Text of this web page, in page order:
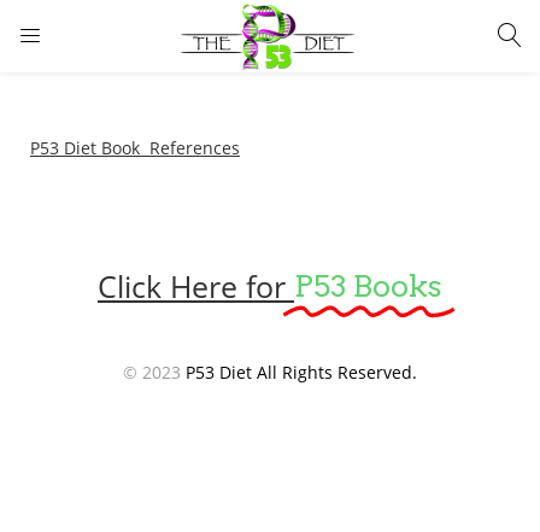
LOGIN
Enter your username and password to login.
Lost password?
P53 Diet Book References
Click Here for P53 Books
© 2023 P53 Diet All Rights Reserved.